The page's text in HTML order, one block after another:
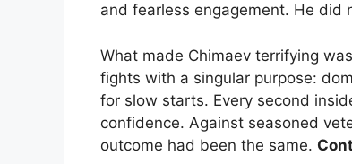
and fearless engagement. He did
What made Chimaev terrifying
fights with a singular purpose:
for slow starts. Every second
confidence. Against seasoned
outcome had been the same.